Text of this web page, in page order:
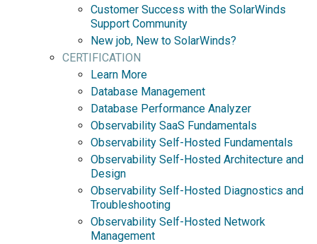
Customer Success with the SolarWinds
Support Community
New job, New to SolarWinds?
CERTIFICATION
Learn More
Database Management
Database Performance Analyzer
Observability SaaS Fundamentals
Observability Self-Hosted Fundamentals
Observability Self-Hosted Architecture and
Design
Observability Self-Hosted Diagnostics and
Troubleshooting
Observability Self-Hosted Network
Management